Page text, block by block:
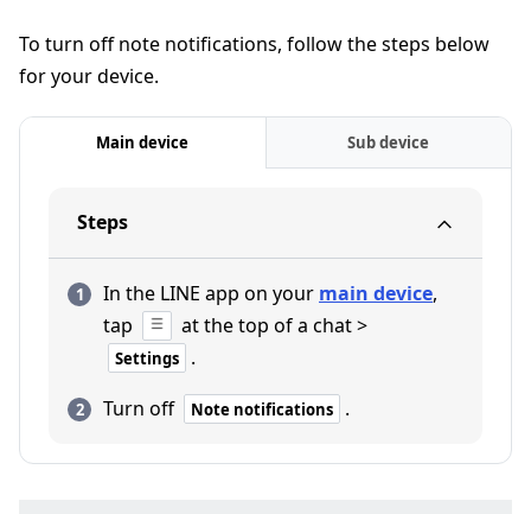
To turn off note notifications, follow the steps below
for your device.
Main device Sub device
Steps
In the LINE app on your main device,
tap
at the top of a chat >
Settings
.
Turn off
Note notifications .